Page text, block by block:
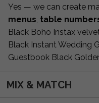
Yes — we can create
menus, table
Black Boho Instax
Black Instant Wedding
Guestbook Black
MIX & MATCH